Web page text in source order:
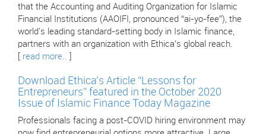
that the Accounting and Auditing Organization for Islamic
Financial Institutions (AAOIFI, pronounced “ai-yo-fee”), the
world's leading standard-setting body in Islamic finance,
partners with an organization with Ethica’s global reach.
read more..
Download Ethica’s Article “Lessons for
Entrepreneurs” featured in the October 2020
Issue of Islamic Finance Today Magazine
Professionals facing a post-COVID hiring environment may